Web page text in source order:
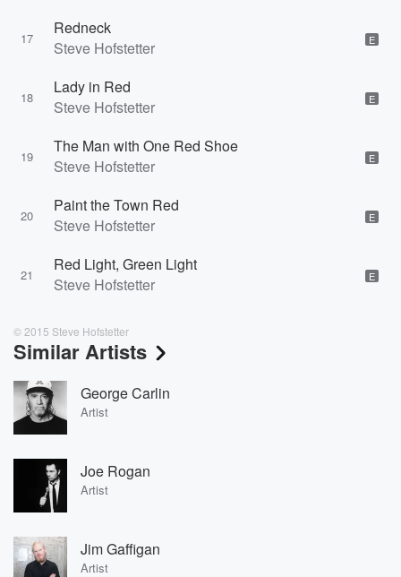
17
Redneck
Steve Hofstetter
E
18
Lady in Red
Steve Hofstetter
E
19
The Man with One Red Shoe
Steve Hofstetter
E
20
Paint the Town Red
Steve Hofstetter
E
21
Red Light, Green Light
Steve Hofstetter
E
© 2015 Steve Hofstetter
Similar Artists
George Carlin
Artist
Joe Rogan
Artist
Jim Gaffigan
Artist